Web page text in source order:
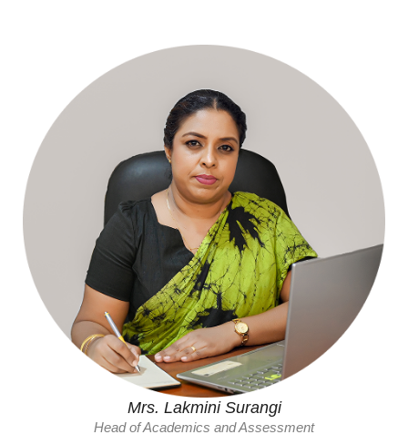
Mrs. Lakmini Surangi
Head of Academics and Assessment